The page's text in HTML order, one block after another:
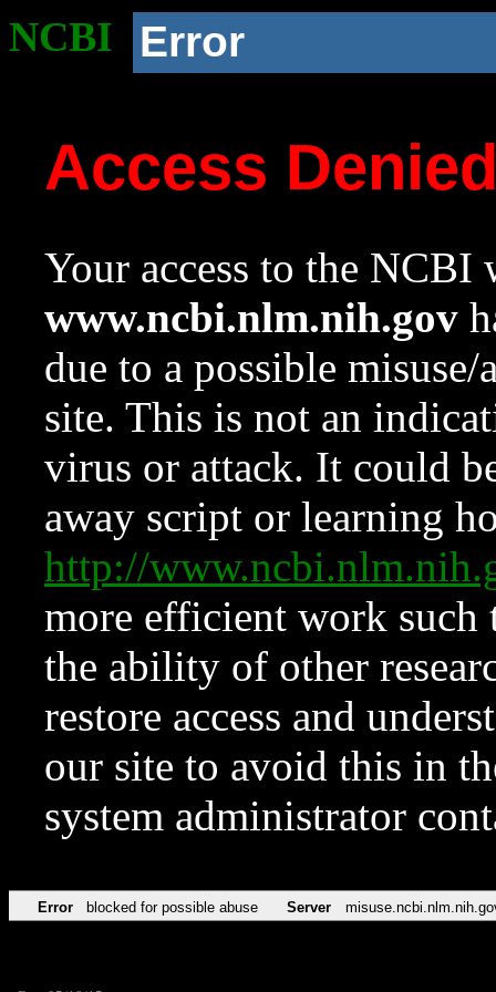
NCBI Error
Access
Your access to the NCBI
www.ncbi.nlm.nih.gov
due to a possible
site. This is not an
virus or attack. It could
away script or learning
http://
more efficient work such
the ability of other
restore access and
our site to avoid this in
system administrator
Error blocked for possible abuse Server